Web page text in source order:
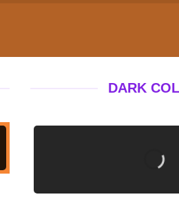
DARK